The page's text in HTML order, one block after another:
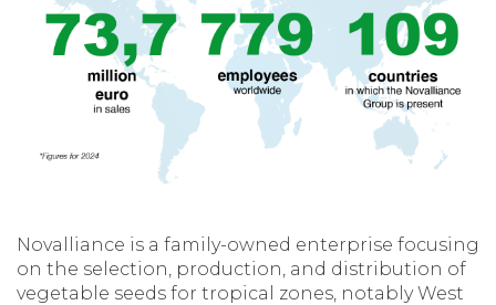
Novalliance is a family-owned enterprise focusing
on the selection, production, and distribution of
vegetable seeds for tropical zones, notably West